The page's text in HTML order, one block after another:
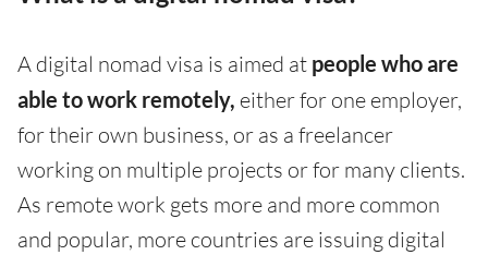
A digital nomad visa is aimed at people who are
able to work remotely, either for one employer,
for their own business, or as a freelancer
working on multiple projects or for many clients.
As remote work gets more and more common
and popular, more countries are issuing digital